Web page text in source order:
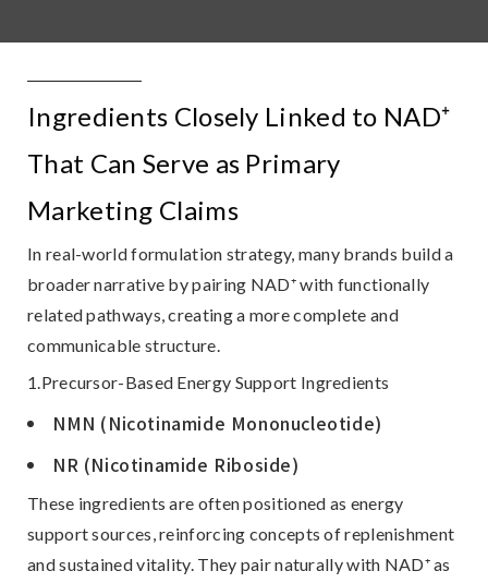
Ingredients Closely Linked to NAD⁺
That Can Serve as Primary
Marketing Claims
In real-world formulation strategy, many brands build a
broader narrative by pairing NAD⁺ with functionally
related pathways, creating a more complete and
communicable structure.
1.Precursor-Based Energy Support Ingredients
NMN (Nicotinamide Mononucleotide)
NR (Nicotinamide Riboside)
These ingredients are often positioned as energy
support sources, reinforcing concepts of replenishment
and sustained vitality. They pair naturally with NAD⁺ as